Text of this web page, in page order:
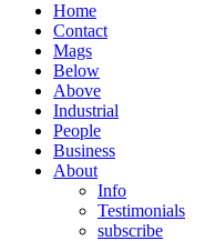
Home
Contact
Mags
Below
Above
Industrial
People
Business
About
Info
Testimonials
subscribe